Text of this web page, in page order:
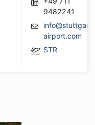
9482241
info@stuttgart-
airport.com
STR